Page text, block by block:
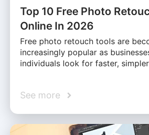
Top 10 Free Photo
Online In 2026
Free photo retouch tools are
increasingly popular as
individuals look for faster,
See more